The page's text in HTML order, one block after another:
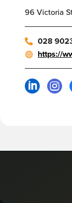
96 Victoria
028
https://
 